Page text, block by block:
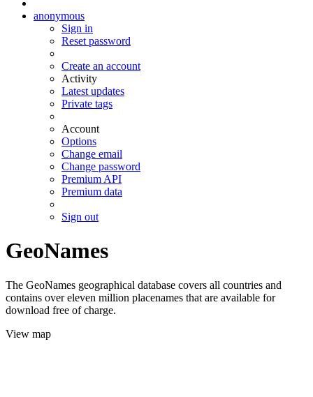
anonymous
Sign in
Reset password
Create an account
Activity
Latest updates
Private tags
Account
Options
Change email
Change password
Premium API
Premium data
Sign out
GeoNames
The GeoNames geographical database covers all countries and
contains over eleven million placenames that are available for
download free of charge.
View map